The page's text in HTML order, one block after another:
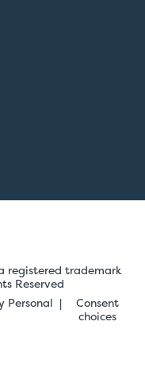
registered trademark
Reserved
Personal
Consent
choices